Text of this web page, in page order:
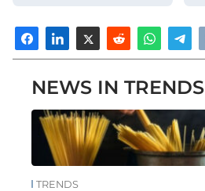
NEWS IN TRENDS
TRENDS